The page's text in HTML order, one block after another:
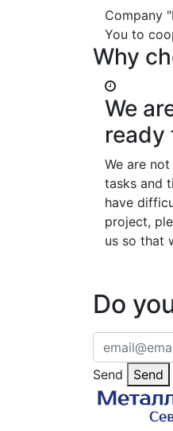
Company
You to
Why
We
ready
We are
tasks and
have
project,
us so that
Do
Send Send